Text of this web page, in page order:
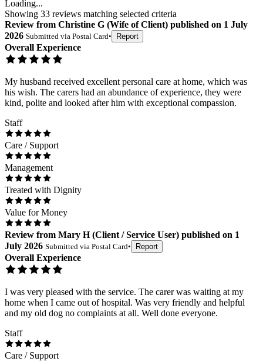
Loading...
Showing 33 reviews matching selected criteria
Review from Christine G (Wife of Client) published on 1 July
2026 Submitted via Postal Card• Report
Overall Experience
My husband received excellent personal care at home, which was
his wish. The carers had an abundance of experience, they were
kind, polite and looked after him with exceptional compassion.
Staff
Care / Support
Management
Treated with Dignity
Value for Money
Review from Mary H(Client / Service User) published on 1
July 2026 Submitted via Postal Card• Report
Overall Experience
I was very pleased with the service. The carer was waiting at my
home when I came out of hospital. Was very friendly and helpful
and my old dog no complaints at all. Well done everyone.
Staff
Care / Support